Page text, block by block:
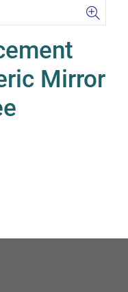
Mirror